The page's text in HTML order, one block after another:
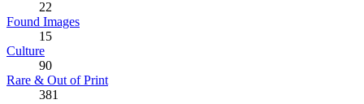
22
Found Images
15
Culture
90
Rare & Out of Print
381